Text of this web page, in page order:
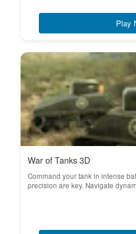
Play
War of Tanks 3D
Command your tank in intense
precision are key. Navigate